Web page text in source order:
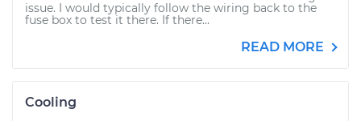
issue. I would typically follow the wiring back to the
fuse box to test it there. If there...
READ MORE
Cooling